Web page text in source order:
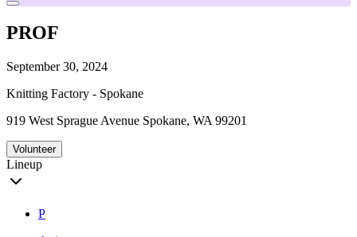
PROF
September 30, 2024
Knitting Factory - Spokane
919 West Sprague Avenue Spokane, WA 99201
Volunteer
Lineup
P